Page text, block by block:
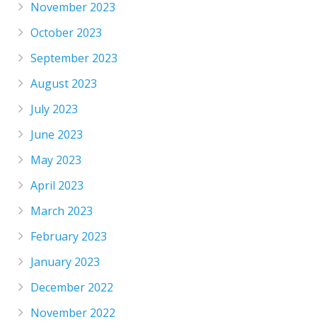
November 2023
October 2023
September 2023
August 2023
July 2023
June 2023
May 2023
April 2023
March 2023
February 2023
January 2023
December 2022
November 2022